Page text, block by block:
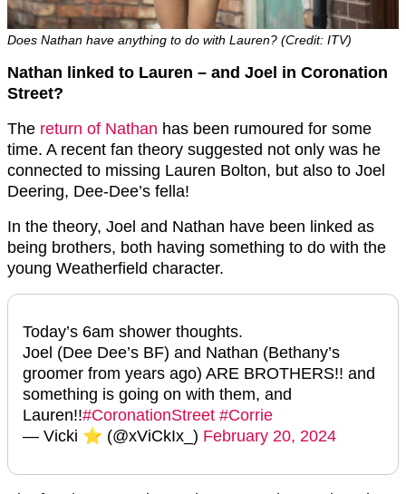
Does Nathan have anything to do with Lauren? (Credit: ITV)
Nathan linked to Lauren – and Joel in Coronation
Street?
The return of Nathan has been rumoured for some
time. A recent fan theory suggested not only was he
connected to missing Lauren Bolton, but also to Joel
Deering, Dee-Dee’s fella!
In the theory, Joel and Nathan have been linked as
being brothers, both having something to do with the
young Weatherfield character.
Today’s 6am shower thoughts.
Joel (Dee Dee’s BF) and Nathan (Bethany’s
groomer from years ago) ARE BROTHERS!! and
something is going on with them, and
Lauren!!#CoronationStreet #Corrie
— Vicki ⭐️ (@xViCkIx_) February 20, 2024